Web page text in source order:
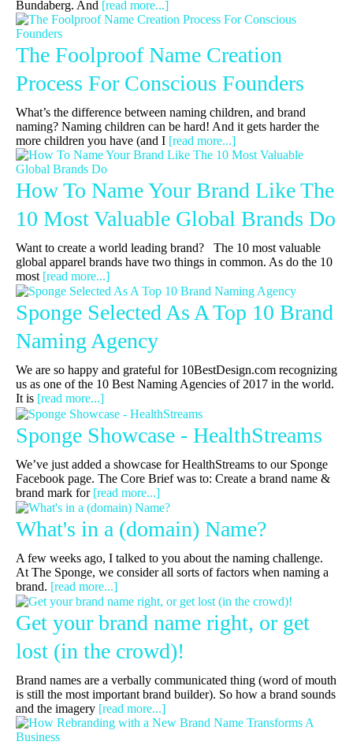
Bundaberg. And [read more...]
The Foolproof Name Creation
Process For Conscious Founders
What’s the difference between naming children, and brand
naming? Naming children can be hard! And it gets harder the
more children you have (and I [read more...]
How To Name Your Brand Like The
10 Most Valuable Global Brands Do
Want to create a world leading brand? The 10 most valuable
global apparel brands have two things in common. As do the 10
most [read more...]
Sponge Selected As A Top 10 Brand
Naming Agency
We are so happy and grateful for 10BestDesign.com recognizing
us as one of the 10 Best Naming Agencies of 2017 in the world.
It is [read more...]
Sponge Showcase - HealthStreams
We’ve just added a showcase for HealthStreams to our Sponge
Facebook page. The Core Brief was to: Create a brand name &
brand mark for [read more...]
What's in a (domain) Name?
A few weeks ago, I talked to you about the naming challenge.
At The Sponge, we consider all sorts of factors when naming a
brand. [read more...]
Get your brand name right, or get
lost (in the crowd)!
Brand names are a verbally communicated thing (word of mouth
is still the most important brand builder). So how a brand sounds
and the imagery [read more...]